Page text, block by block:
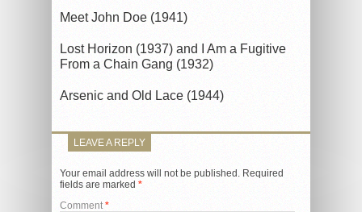
Meet John Doe (1941)
Lost Horizon (1937) and I Am a Fugitive
From a Chain Gang (1932)
Arsenic and Old Lace (1944)
LEAVE A REPLY
Your email address will not be published. Required
fields are marked *
Comment *